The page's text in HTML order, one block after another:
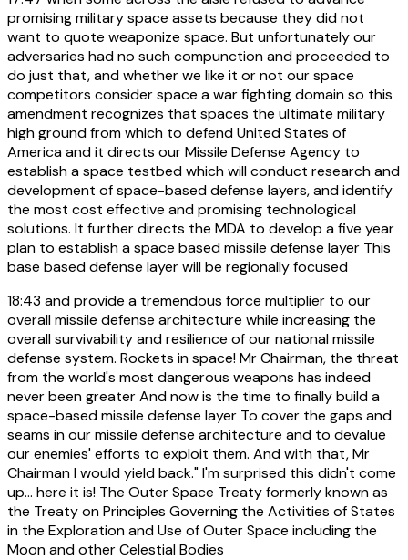
promising military space assets because they did not
want to quote weaponize space. But unfortunately our
adversaries had no such compunction and proceeded to
do just that, and whether we like it or not our space
competitors consider space a war fighting domain so this
amendment recognizes that spaces the ultimate military
high ground from which to defend United States of
America and it directs our Missile Defense Agency to
establish a space testbed which will conduct research and
development of space-based defense layers, and identify
the most cost effective and promising technological
solutions. It further directs the MDA to develop a five year
plan to establish a space based missile defense layer This
base based defense layer will be regionally focused
18:43 and provide a tremendous force multiplier to our
overall missile defense architecture while increasing the
overall survivability and resilience of our national missile
defense system. Rockets in space! Mr Chairman, the threat
from the world's most dangerous weapons has indeed
never been greater And now is the time to finally build a
space-based missile defense layer To cover the gaps and
seams in our missile defense architecture and to devalue
our enemies' efforts to exploit them. And with that, Mr
Chairman I would yield back." I'm surprised this didn't come
up... here it is! The Outer Space Treaty formerly known as
the Treaty on Principles Governing the Activities of States
in the Exploration and Use of Outer Space including the
Moon and other Celestial Bodies